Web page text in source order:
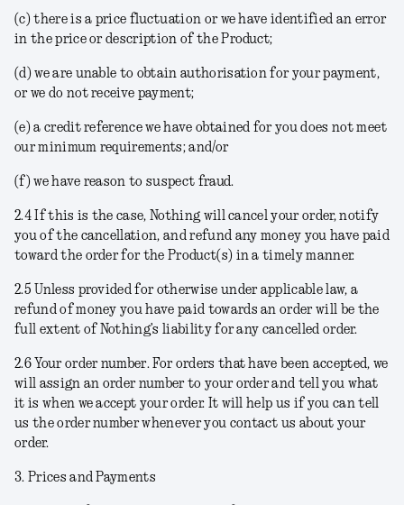
(c) there is a price fluctuation or we have identified an error
in the price or description of the Product;
(d) we are unable to obtain authorisation for your payment,
or we do not receive payment;
(e) a credit reference we have obtained for you does not meet
our minimum requirements; and/or
(f) we have reason to suspect fraud.
2.4 If this is the case, Nothing will cancel your order, notify
you of the cancellation, and refund any money you have paid
toward the order for the Product(s) in a timely manner.
2.5 Unless provided for otherwise under applicable law, a
refund of money you have paid towards an order will be the
full extent of Nothing’s liability for any cancelled order.
2.6 Your order number. For orders that have been accepted, we
will assign an order number to your order and tell you what
it is when we accept your order. It will help us if you can tell
us the order number whenever you contact us about your
order.
3. Prices and Payments